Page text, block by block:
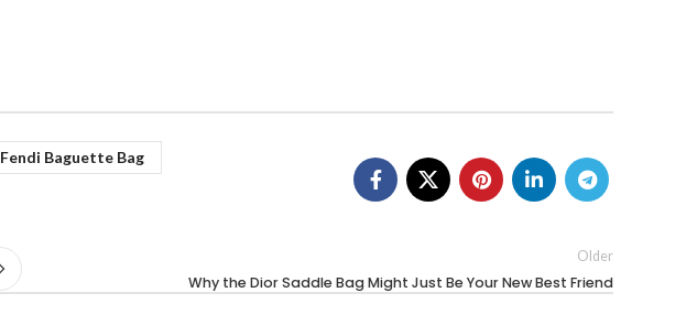
Fendi Baguette Bag
Older
Why the Dior Saddle Bag Might Just Be Your New Best Friend